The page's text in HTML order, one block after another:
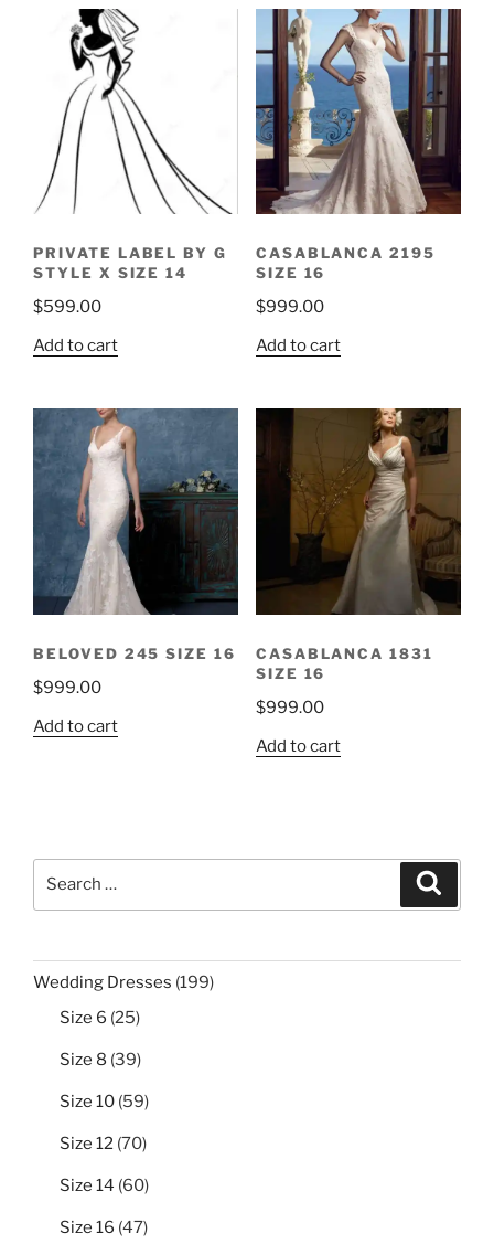
PRIVATE LABEL BY G
STYLE X SIZE 14
$599.00
Add to cart
CASABLANCA 2195
SIZE 16
$999.00
Add to cart
BELOVED 245 SIZE 16
$999.00
Add to cart
CASABLANCA 1831
SIZE 16
$999.00
Add to cart
Wedding Dresses 199199
Size 6 2525
Size 8 3939
Size 10 5959
Size 12 7070
Size 14 6060
Size 16 4747